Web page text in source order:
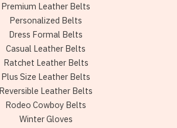
Premium Leather Belts
Personalized Belts
Dress Formal Belts
Casual Leather Belts
Ratchet Leather Belts
Plus Size Leather Belts
Reversible Leather Belts
Rodeo Cowboy Belts
Winter Gloves